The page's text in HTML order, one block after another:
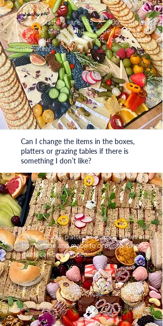
Can I change the items in the boxes,
platters or grazing tables if there is
something I don’t like?
All our platters are 35 X 40cm (unless
otherwise stated) and are designed to fit
inside your fridge, if not being eaten
immediately.
All our boxes, platters + grazing tables are
homemade and made to order so specific
items can be swapped.